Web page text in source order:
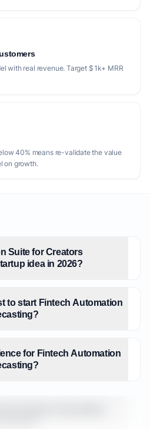
with real revenue. Target $1k+ MRR
40% means re-validate the value
on growth.
Suite for Creators
idea in 2026?
to start Fintech Automation
for Fintech Automation